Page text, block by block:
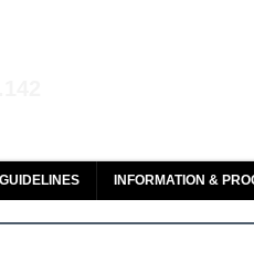
INFORMATION &